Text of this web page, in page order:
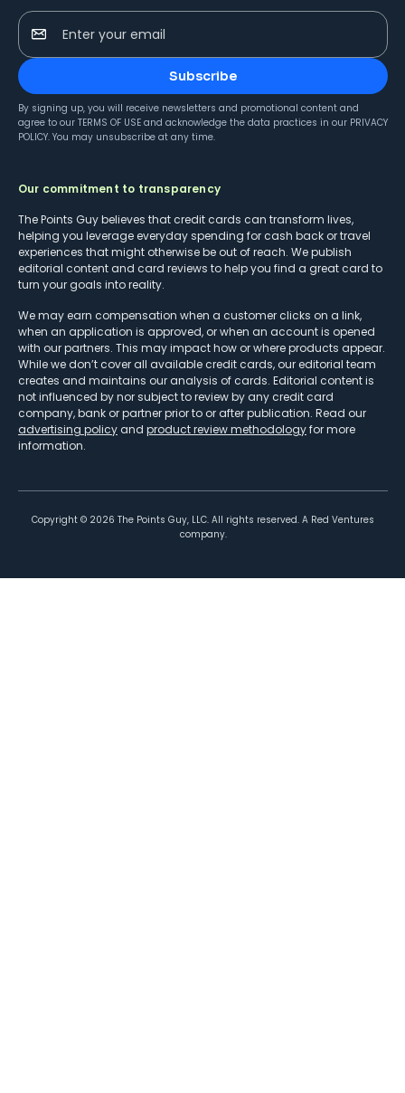
Enter your email
Subscribe
By signing up, you will receive newsletters and promotional content and
agree to our TERMS OF USE and acknowledge the data practices in our PRIVACY
POLICY. You may unsubscribe at any time.
Our commitment to transparency
The Points Guy believes that credit cards can transform lives,
helping you leverage everyday spending for cash back or travel
experiences that might otherwise be out of reach. We publish
editorial content and card reviews to help you find a great card to
turn your goals into reality.
We may earn compensation when a customer clicks on a link,
when an application is approved, or when an account is opened
with our partners. This may impact how or where products appear.
While we don’t cover all available credit cards, our editorial team
creates and maintains our analysis of cards. Editorial content is
not influenced by nor subject to review by any credit card
company, bank or partner prior to or after publication. Read our
advertising policy and product review methodologyfor more
information.
Copyright © 2026 The Points Guy, LLC. All rights reserved. A Red Ventures
company.